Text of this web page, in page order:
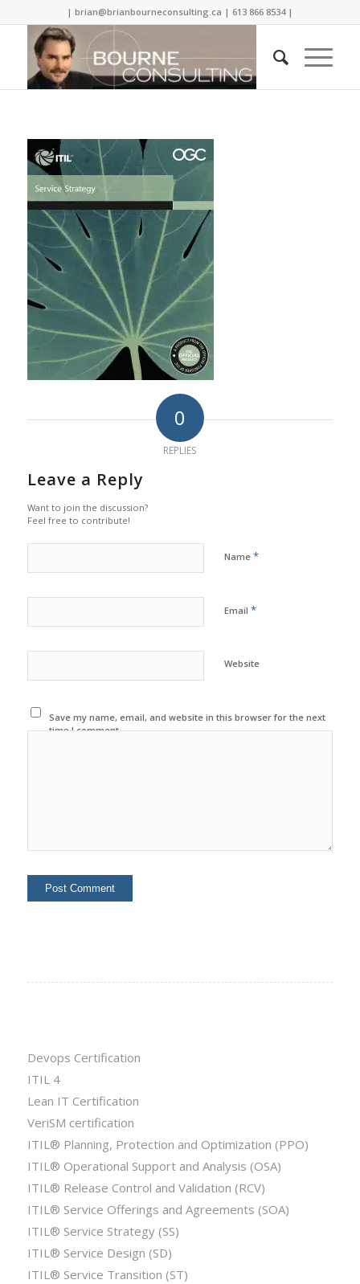
| brian@brianbourneconsulting.ca | 613 866 8534 |
0
REPLIES
Leave a Reply
Want to join the discussion?
Feel free to contribute!
Name *
Email *
Website
Save my name, email, and website in this browser for the next
time I comment.
Devops Certification
ITIL 4
Lean IT Certification
VeriSM certification
ITIL® Planning, Protection and Optimization (PPO)
ITIL® Operational Support and Analysis (OSA)
ITIL® Release Control and Validation (RCV)
ITIL® Service Offerings and Agreements (SOA)
ITIL® Service Strategy (SS)
ITIL® Service Design (SD)
ITIL® Service Transition (ST)